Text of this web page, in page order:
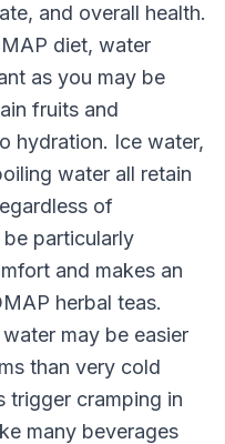
and overall health.
diet, water
as you may be
fruits and
hydration. Ice water,
water all retain
of
particularly
and makes an
herbal teas.
may be easier
than very cold
trigger cramping in
many beverages